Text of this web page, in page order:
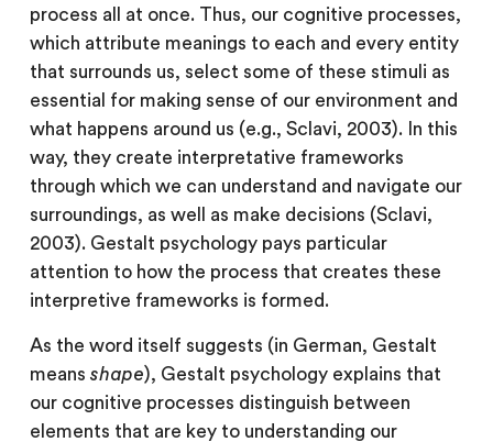
process all at once. Thus, our cognitive processes,
which attribute meanings to each and every entity
that surrounds us, select some of these stimuli as
essential for making sense of our environment and
what happens around us (e.g., Sclavi, 2003). In this
way, they create interpretative frameworks
through which we can understand and navigate our
surroundings, as well as make decisions (Sclavi,
2003). Gestalt psychology pays particular
attention to how the process that creates these
interpretive frameworks is formed.
As the word itself suggests (in German, Gestalt
means shape), Gestalt psychology explains that
our cognitive processes distinguish between
elements that are key to understanding our